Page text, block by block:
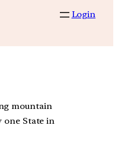
Login
mountain
one State in